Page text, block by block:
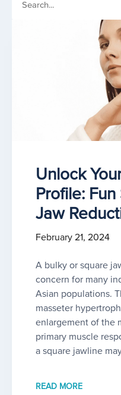
Unlock
Profile:
Jaw
February 21, 2024
A bulky or square
concern for many
Asian populations.
masseter
enlargement of the
primary muscle
a square jawline
READ MORE